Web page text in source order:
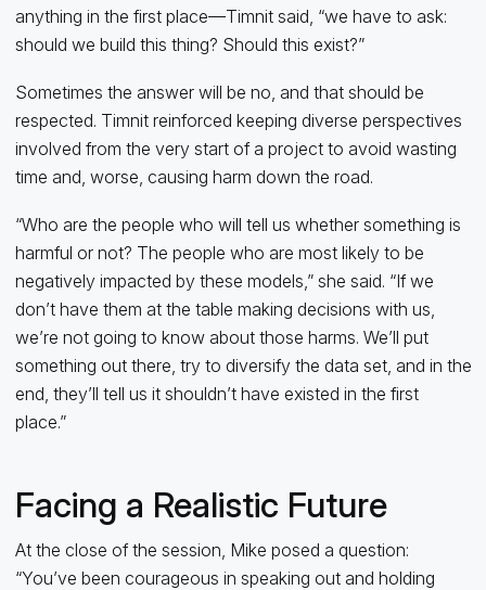
anything in the first place—Timnit said, “we have to ask:
should we build this thing? Should this exist?”
Sometimes the answer will be no, and that should be
respected. Timnit reinforced keeping diverse perspectives
involved from the very start of a project to avoid wasting
time and, worse, causing harm down the road.
“Who are the people who will tell us whether something is
harmful or not? The people who are most likely to be
negatively impacted by these models,” she said. “If we
don’t have them at the table making decisions with us,
we’re not going to know about those harms. We’ll put
something out there, try to diversify the data set, and in the
end, they’ll tell us it shouldn’t have existed in the first
place.”
Facing a Realistic Future
At the close of the session, Mike posed a question:
“You’ve been courageous in speaking out and holding